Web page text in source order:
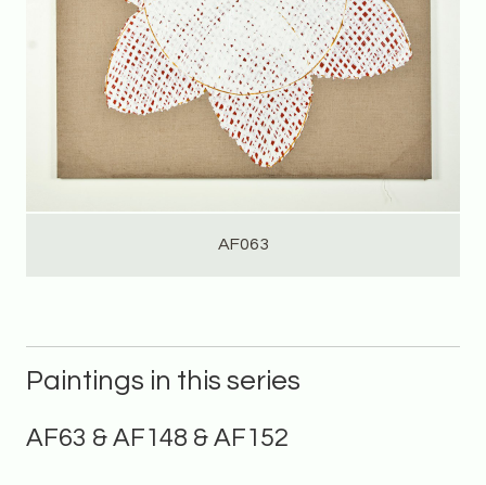
AF063
Paintings in this series
AF63 & AF148 & AF152